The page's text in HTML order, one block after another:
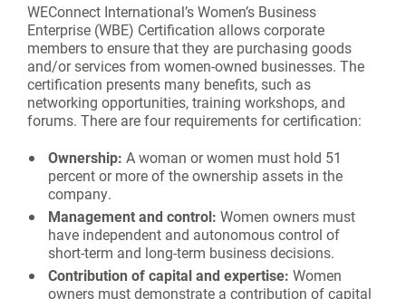
WEConnect International’s Women’s Business
Enterprise (WBE) Certification allows corporate
members to ensure that they are purchasing goods
and/or services from women-owned businesses. The
certification presents many benefits, such as
networking opportunities, training workshops, and
forums. There are four requirements for certification:
Ownership: A woman or women must hold 51
percent or more of the ownership assets in the
company.
Management and control: Women owners must
have independent and autonomous control of
short-term and long-term business decisions.
Contribution of capital and expertise: Women
owners must demonstrate a contribution of capital